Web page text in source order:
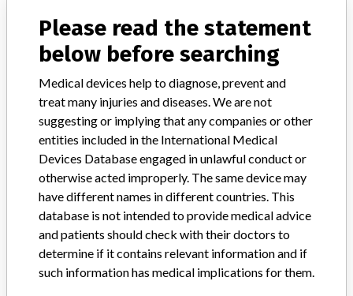
Product Classification Orthopedic Devices
Device Class
Implanted device?
Worldwide Distribution: USA including states of AZ, CA, CO, FL,
GA, LA, MI, MN, MO, NC, NH, NY, OH, OK, PA, TN, TX, WA, and
WI, and the countries of Australia, Belgium, Brazil, Canada, China,
Colombia, Cyprus, France, Germany, Greece, Italy, Japan, Mexico,
Thailand, Turkey, UK and Switzerland.
Please read the statement
below before searching
Medical devices help to diagnose, prevent and
treat many injuries and diseases. We are not
suggesting or implying that any companies or other
entities included in the International Medical
Devices Database engaged in unlawful conduct or
otherwise acted improperly. The same device may
have different names in different countries. This
database is not intended to provide medical advice
and patients should check with their doctors to
determine if it contains relevant information and if
such information has medical implications for them.